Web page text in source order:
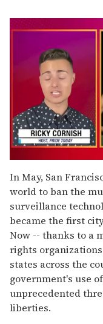
of
1
minute,
15
seconds
In May, San
world to ban the
surveillance
became the first
Now -- thanks to a
rights
states across the
government's use
unprecedented
liberties.